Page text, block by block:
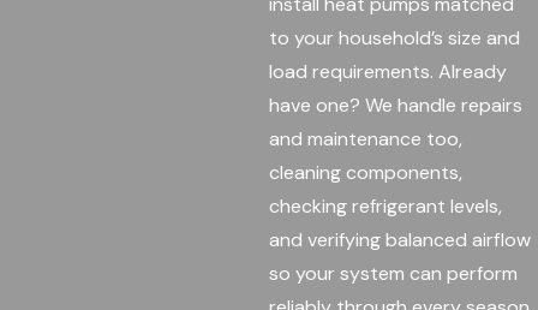
to your household’s size and
load requirements. Already
have one? We handle repairs
and maintenance too,
cleaning components,
checking refrigerant levels,
and verifying balanced airflow
so your system can perform